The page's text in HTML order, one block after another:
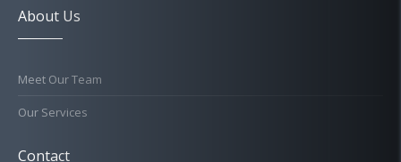
About Us
Meet Our Team
Our Services
Contact